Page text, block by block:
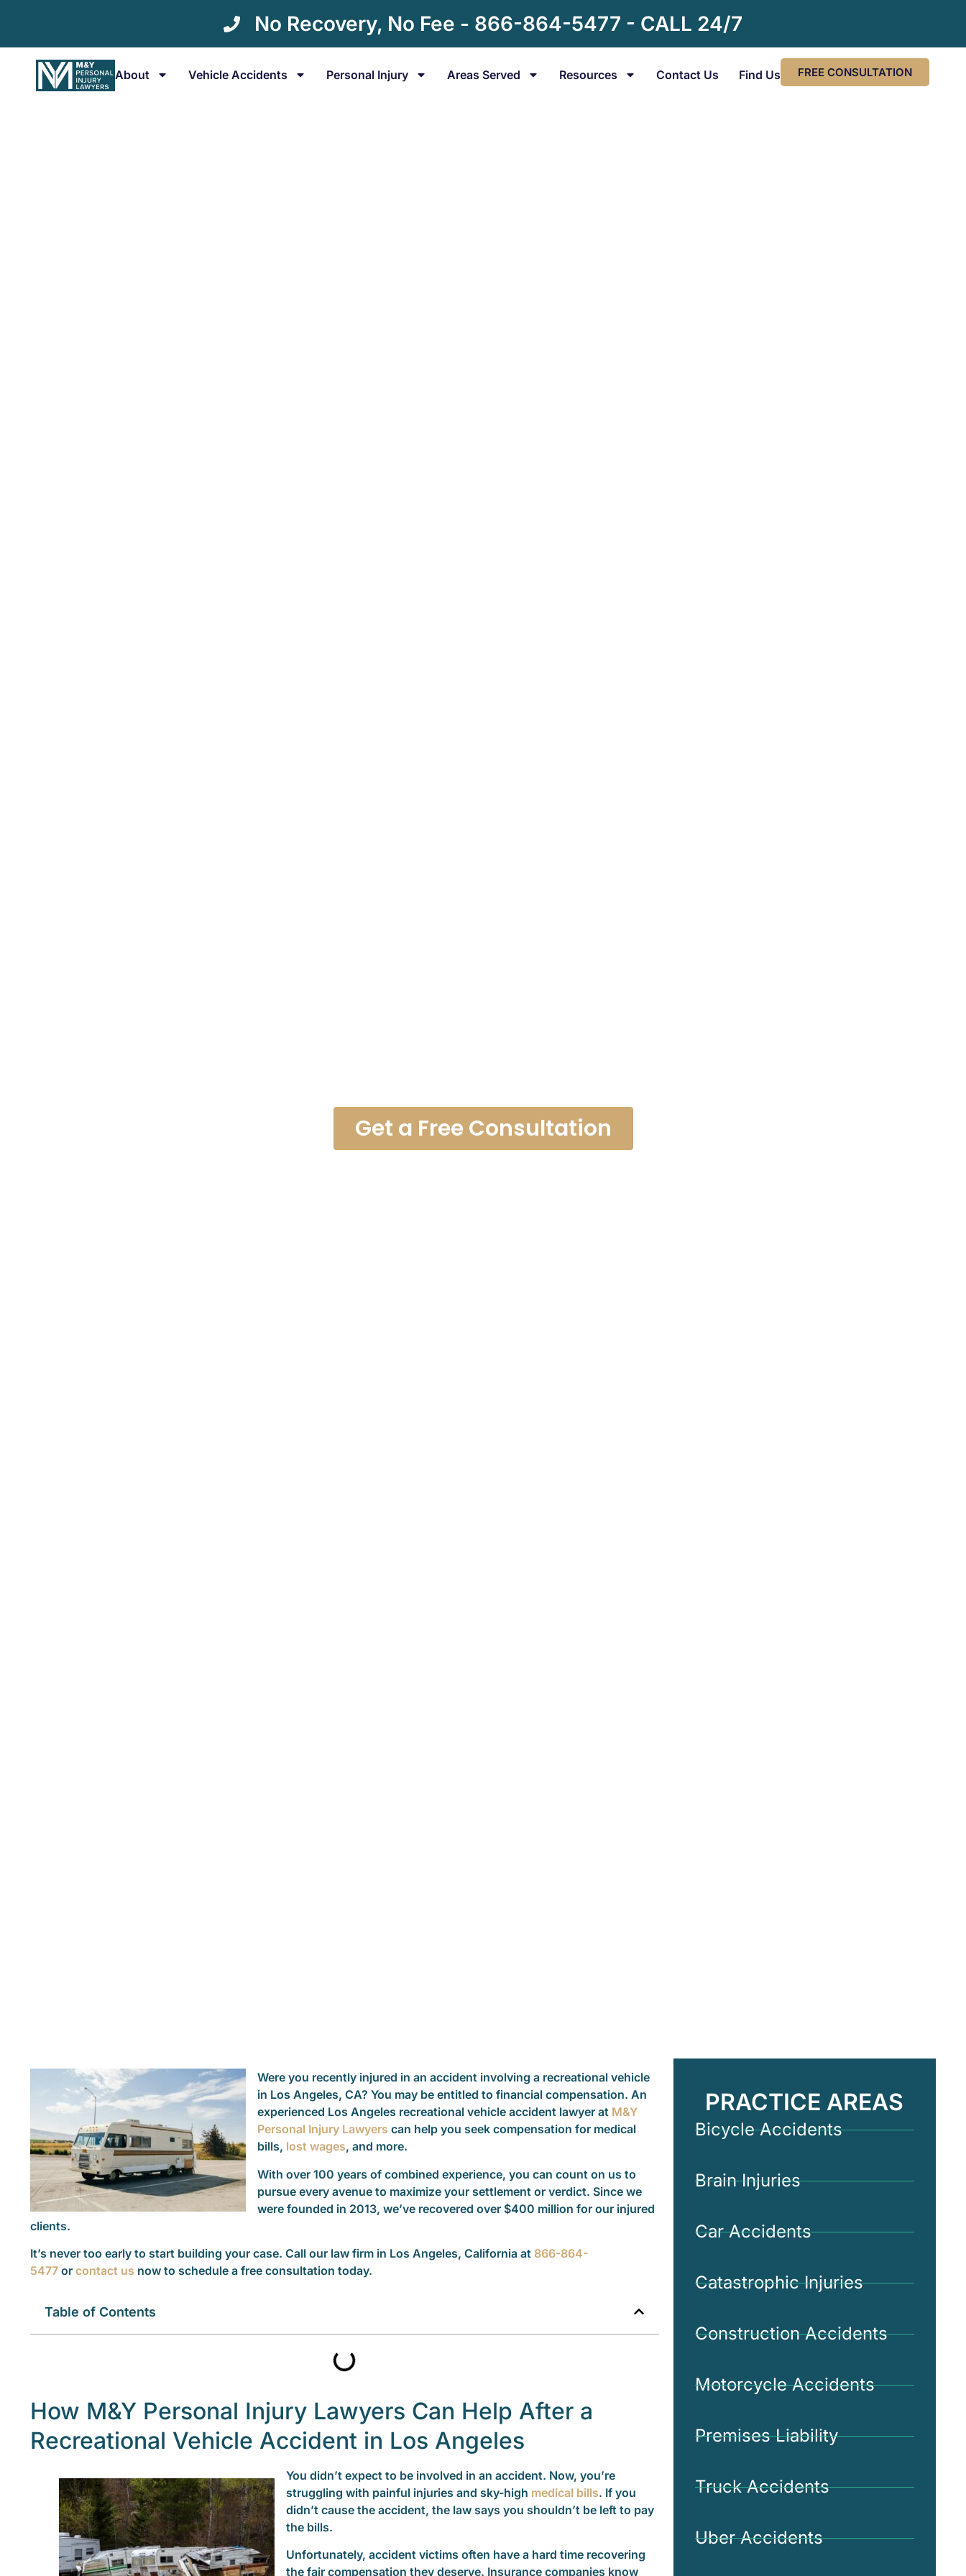
No Recovery, No Fee - 866-864-5477 - CALL 24/7
About Vehicle Accidents Personal Injury Areas Served Resources Contact Us Find Us FREE CONSULTATION
Get a Free Consultation
Were you recently injured in an accident involving a recreational vehicle
in Los Angeles, CA? You may be entitled to financial compensation. An
experienced Los Angeles recreational vehicle accident lawyer at M&Y
Personal Injury Lawyers can help you seek compensation for medical
bills, lost wages, and more.
With over 100 years of combined experience, you can count on us to
pursue every avenue to maximize your settlement or verdict. Since we
were founded in 2013, we’ve recovered over $400 million for our injured
clients.
It’s never too early to start building your case. Call our law firm in Los Angeles, California at 866-864-
5477 or contact us now to schedule a free consultation today.
Table of Contents
How M&Y Personal Injury Lawyers Can Help After a
Recreational Vehicle Accident in Los Angeles
You didn’t expect to be involved in an accident. Now, you’re
struggling with painful injuries and sky-high medical bills. If you
didn’t cause the accident, the law says you shouldn’t be left to pay
the bills.
Unfortunately, accident victims often have a hard time recovering
the fair compensation they deserve. Insurance companies know
PRACTICE AREAS
Bicycle Accidents
Brain Injuries
Car Accidents
Catastrophic Injuries
Construction Accidents
Motorcycle Accidents
Premises Liability
Truck Accidents
Uber Accidents